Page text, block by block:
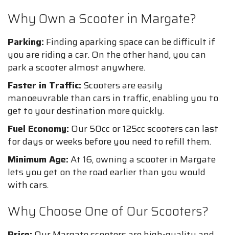
Why Own a Scooter in Margate?
Parking: Finding aparking space can be difficult if
you are riding a car. On the other hand, you can
park a scooter almost anywhere.
Faster in Traffic: Scooters are easily
manoeuvrable than cars in traffic, enabling you to
get to your destination more quickly.
Fuel Economy: Our 50cc or 125cc scooters can last
for days or weeks before you need to refill them.
Minimum Age:At 16, owning a scooter in Margate
lets you get on the road earlier than you would
with cars.
Why Choose One of Our Scooters?